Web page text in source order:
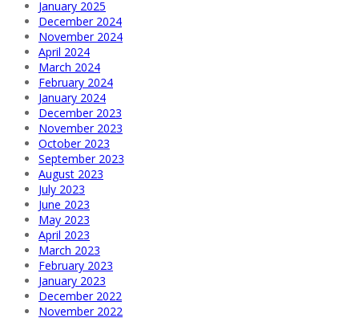
January 2025
December 2024
November 2024
April 2024
March 2024
February 2024
January 2024
December 2023
November 2023
October 2023
September 2023
August 2023
July 2023
June 2023
May 2023
April 2023
March 2023
February 2023
January 2023
December 2022
November 2022